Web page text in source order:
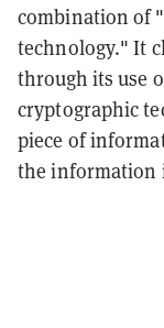
combination of
technology." It
through its use
cryptographic
piece of
the information